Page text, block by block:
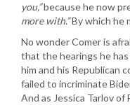
you,”because he now
more with.”By which he
No wonder Comer is
that the hearings he
him and his Republican
failed to incriminate
And as Jessica Tarlov of